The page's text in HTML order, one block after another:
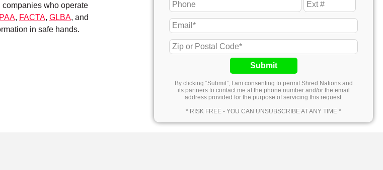
companies who operate
, FACTA, GLBA, and
in safe hands.
Submit
By clicking “Submit”, I am consenting to permit Shred Nations and
its partners to contact me at the phone number and/or the email
address provided for the purpose of servicing this request.
* RISK FREE - YOU CAN UNSUBSCRIBE AT ANY TIME *